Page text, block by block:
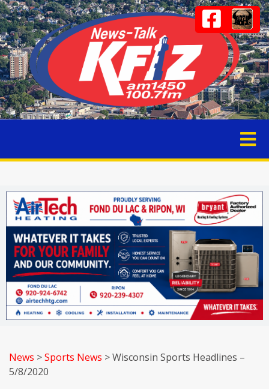
News >Sports News >Wisconsin Sports Headlines –
5/8/2020